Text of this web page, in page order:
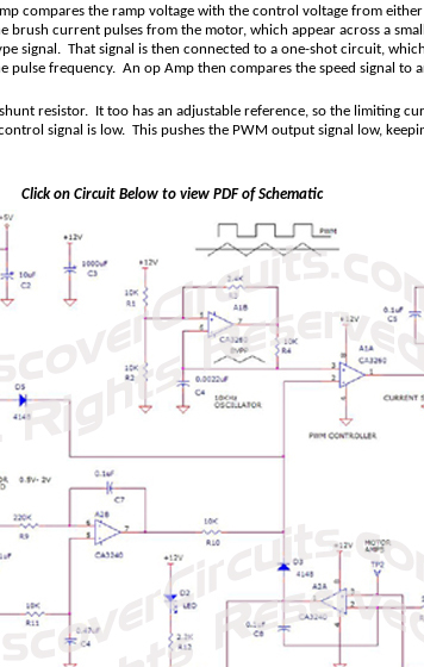
compares the ramp voltage with the control voltage from
current pulses from the motor, which appear across a
signal. That signal is then connected to a one-shot circuit,
frequency. An op Amp then compares the speed signal to
resistor. It too has an adjustable reference, so the
signal is low. This pushes the PWM output signal low,
Click on Circuit Below to view PDF of Schematic